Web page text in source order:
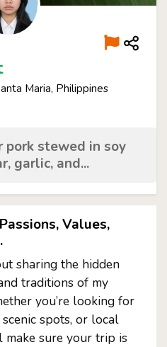
Maria, Philippines
pork stewed in soy
garlic, and...
Values,
sharing the hidden
traditions of my
you’re looking for
spots, or local
make sure your trip is